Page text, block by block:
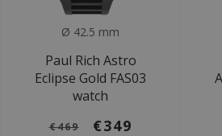
Ø 42.5 mm
Paul Rich Astro
Eclipse Gold FAS03
watch
€469 €349